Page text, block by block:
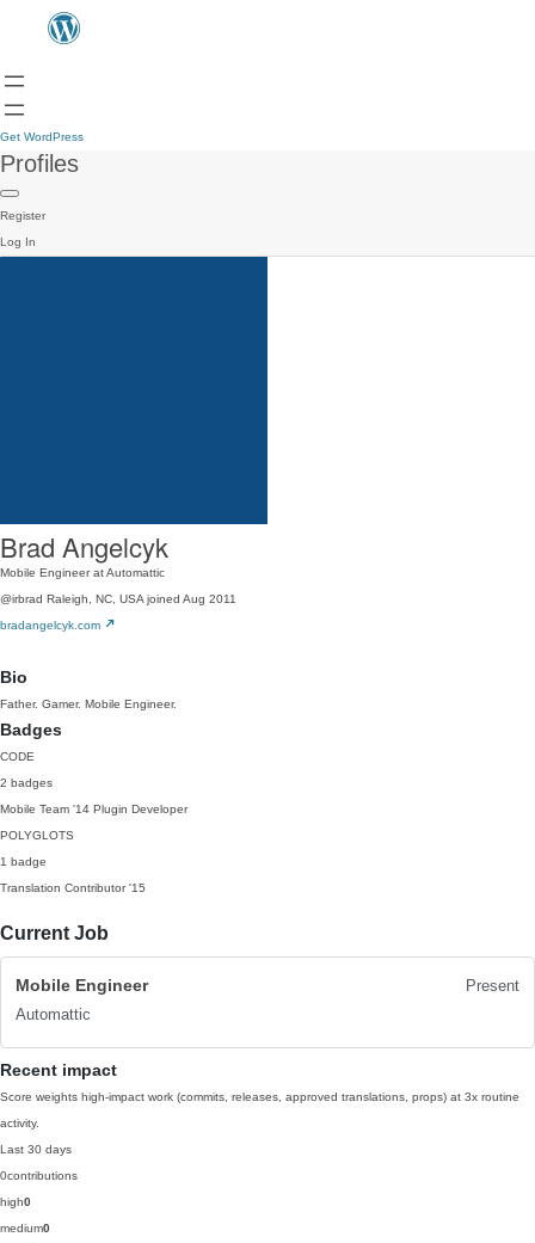
Get WordPress
Profiles
Register
Log In
Brad Angelcyk
Mobile Engineer at Automattic
@irbrad Raleigh, NC, USA joined Aug 2011
bradangelcyk.com
Bio
Father. Gamer. Mobile Engineer.
Badges
CODE
2 badges
Mobile Team '14 Plugin Developer
POLYGLOTS
1 badge
Translation Contributor '15
Current Job
Mobile Engineer
Present
Automattic
Recent impact
Score weights high-impact work (commits, releases, approved translations, props) at 3x routine
activity.
Last 30 days
0contributions
high0
medium0